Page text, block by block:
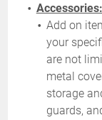
Accessories:
Add on
your
are not
metal
storage
guards,